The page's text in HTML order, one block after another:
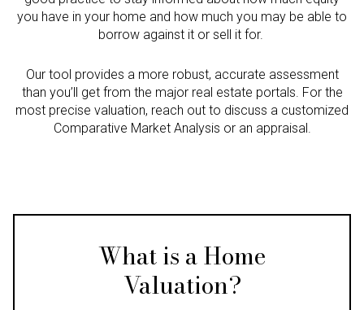
you have in your home and how much you may be able to
borrow against it or sell it for.
Our tool provides a more robust, accurate assessment
than you’ll get from the major real estate portals. For the
most precise valuation, reach out to discuss a customized
Comparative Market Analysis or an appraisal.
What is a Home
Valuation?